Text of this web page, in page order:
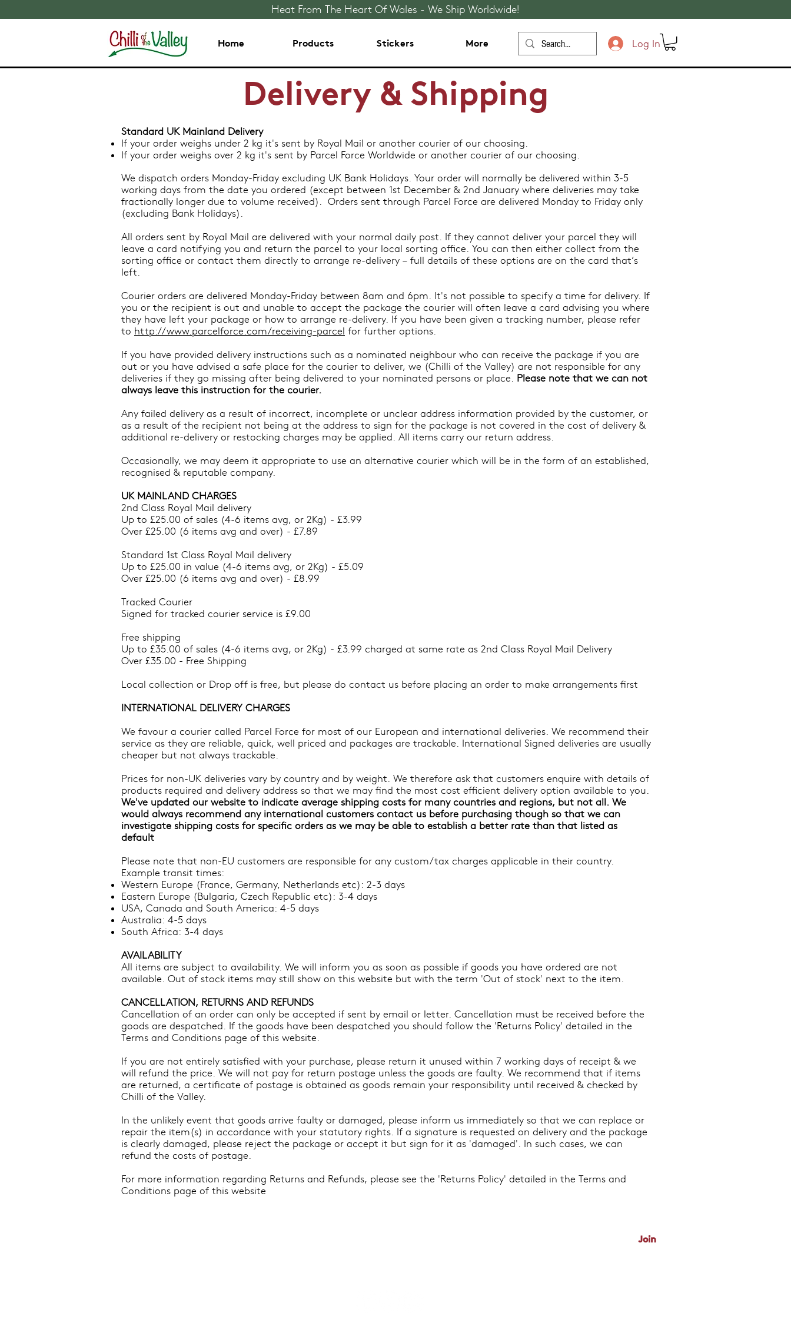
Heat From The Heart Of Wales - We Ship Worldwide!
Home Products Stickers More Log In
Delivery & Shipping
Standard UK Mainland Delivery
If your order weighs under 2 kg it's sent by Royal Mail or another courier of our choosing.
If your order weighs over 2 kg it's sent by Parcel Force Worldwide or another courier of our choosing.
We dispatch orders Monday-Friday excluding UK Bank Holidays. Your order will normally be delivered within 3-5
working days from the date you ordered (except between 1st December & 2nd January where deliveries may take
fractionally longer due to volume received). Orders sent through Parcel Force are delivered Monday to Friday only
(excluding Bank Holidays).
All orders sent by Royal Mail are delivered with your normal daily post. If they cannot deliver your parcel they will
leave a card notifying you and return the parcel to your local sorting office. You can then either collect from the
sorting office or contact them directly to arrange re-delivery – full details of these options are on the card that’s
left.
Courier orders are delivered Monday-Friday between 8am and 6pm. It's not possible to specify a time for delivery. If
you or the recipient is out and unable to accept the package the courier will often leave a card advising you where
they have left your package or how to arrange re-delivery. If you have been given a tracking number, please refer
to http://www.parcelforce.com/receiving-parcel for further options.
If you have provided delivery instructions such as a nominated neighbour who can receive the package if you are
out or you have advised a safe place for the courier to deliver, we (Chilli of the Valley) are not responsible for any
deliveries if they go missing after being delivered to your nominated persons or place. Please note that we can not
always leave this instruction for the courier.
Any failed delivery as a result of incorrect, incomplete or unclear address information provided by the customer, or
as a result of the recipient not being at the address to sign for the package is not covered in the cost of delivery &
additional re-delivery or restocking charges may be applied. All items carry our return address.
Occasionally, we may deem it appropriate to use an alternative courier which will be in the form of an established,
recognised & reputable company.
UK MAINLAND CHARGES
2nd Class Royal Mail delivery
Up to £25.00 of sales (4-6 items avg, or 2Kg) - £3.99
Over £25.00 (6 items avg and over) - £7.89
Standard 1st Class Royal Mail delivery
Up to £25.00 in value (4-6 items avg, or 2Kg) - £5.09
Over £25.00 (6 items avg and over) - £8.99
Tracked Courier
Signed for tracked courier service is £9.00
Free shipping
Up to £35.00 of sales (4-6 items avg, or 2Kg) - £3.99 charged at same rate as 2nd Class Royal Mail Delivery
Over £35.00 - Free Shipping
Local collection or Drop off is free, but please do contact us before placing an order to make arrangements first
INTERNATIONAL DELIVERY CHARGES
We favour a courier called Parcel Force for most of our European and international deliveries. We recommend their
service as they are reliable, quick, well priced and packages are trackable. International Signed deliveries are usually
cheaper but not always trackable.
Prices for non-UK deliveries vary by country and by weight. We therefore ask that customers enquire with details of
products required and delivery address so that we may find the most cost efficient delivery option available to you.
We've updated our website to indicate average shipping costs for many countries and regions, but not all. We
would always recommend any international customers contact us before purchasing though so that we can
investigate shipping costs for specific orders as we may be able to establish a better rate than that listed as
default
Please note that non-EU customers are responsible for any custom/tax charges applicable in their country.
Example transit times:
Western Europe (France, Germany, Netherlands etc): 2-3 days
Eastern Europe (Bulgaria, Czech Republic etc): 3-4 days
USA, Canada and South America: 4-5 days
Australia: 4-5 days
South Africa: 3-4 days
AVAILABILITY
​All items are subject to availability. We will inform you as soon as possible if goods you have ordered are not
available. Out of stock items may still show on this website but with the term 'Out of stock' next to the item.
CANCELLATION, RETURNS AND REFUNDS
Cancellation of an order can only be accepted if sent by email or letter. Cancellation must be received before the
goods are despatched. If the goods have been despatched you should follow the 'Returns Policy' detailed in the
Terms and Conditions page of this website.
If you are not entirely satisfied with your purchase, please return it unused within 7 working days of receipt & we
will refund the price. We will not pay for return postage unless the goods are faulty. We recommend that if items
are returned, a certificate of postage is obtained as goods remain your responsibility until received & checked by
Chilli of the Valley.
In the unlikely event that goods arrive faulty or damaged, please inform us immediately so that we can replace or
repair the item(s) in accordance with your statutory rights. If a signature is requested on delivery and the package
is clearly damaged, please reject the package or accept it but sign for it as 'damaged'. In such cases, we can
refund the costs of postage.
For more information regarding Returns and Refunds, please see the 'Returns Policy' detailed in the Terms and
Conditions page of this website
Join